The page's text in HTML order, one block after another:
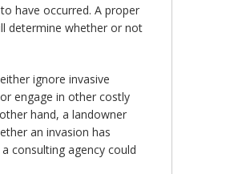
have occurred. A proper
determine whether or not
ignore invasive
engage in other costly
hand, a landowner
an invasion has
consulting agency could